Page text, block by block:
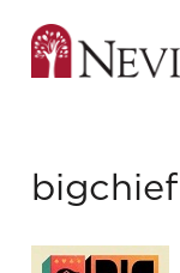
bigchief